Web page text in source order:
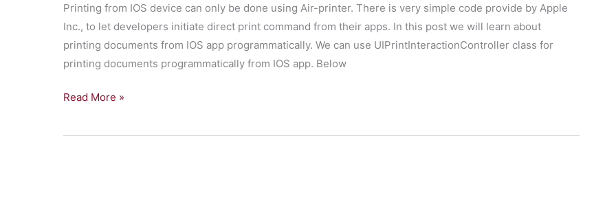
Printing from IOS device can only be done using Air-printer. There is very simple code provide by Apple
Inc., to let developers initiate direct print command from their apps. In this post we will learn about
printing documents from IOS app programmatically. We can use UIPrintInteractionController class for
printing documents programmatically from IOS app. Below
Printing
from
Read More »